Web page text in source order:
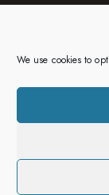
We use cookies to
Saturday:24hrs
Copyright